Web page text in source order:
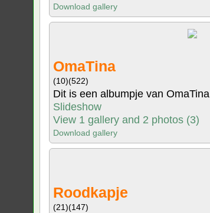
Download gallery
OmaTina
(10)(522)
Dit is een albumpje van OmaTina
Slideshow
View 1 gallery and 2 photos (3)
Download gallery
Roodkapje
(21)(147)